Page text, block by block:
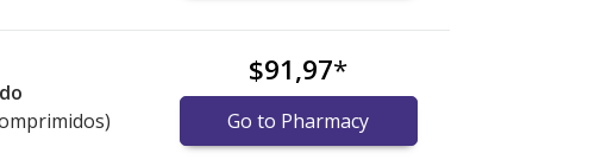
$91,97*
Go to Pharmacy